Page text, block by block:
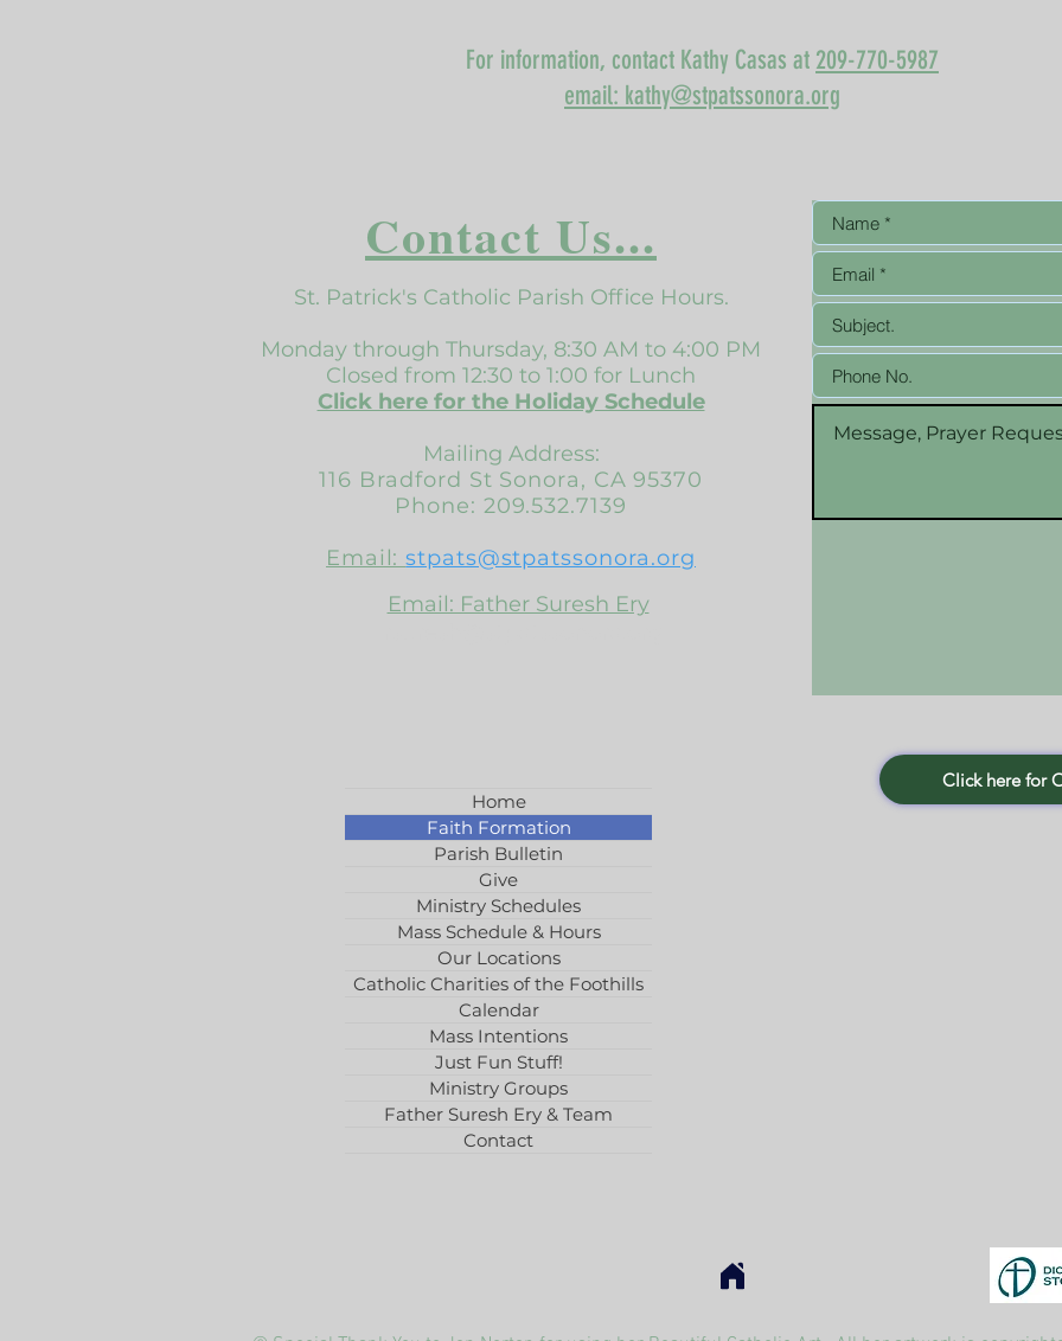
For information, contact Kathy Casas at 209-770-5987
email: kathy@stpatssonora.org
Contact Us...
St. Patrick's Catholic Parish Office Hours.
Monday through Thursday, 8:30 AM to 4:00 PM
Closed from 12:30 to 1:00 for Lunch
Click here for the Holiday Schedule
Mailing Address:
116 Bradford St Sonora, CA 95370
Phone: 209.532.7139
Email:stpats@stpatssonora.org
Email: Father Suresh Ery
Home
Faith Formation
Parish Bulletin
Give
Ministry Schedules
Mass Schedule & Hours
Our Locations
Catholic Charities of the Foothills
Calendar
Mass Intentions
Just Fun Stuff!
Ministry Groups
Father Suresh Ery & Team
Contact
Click here for